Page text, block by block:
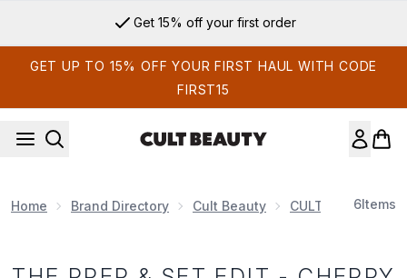
Get 15% off your first order
GET UP TO 15% OFF YOUR FIRST HAUL WITH CODE
FIRST15
Home Brand Directory Cult Beauty CULT BEAUTY
6Items